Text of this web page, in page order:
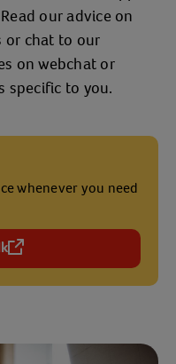
our advice on
or chat to our
on webchat or
specific to you.
whenever you need
in a new tab)